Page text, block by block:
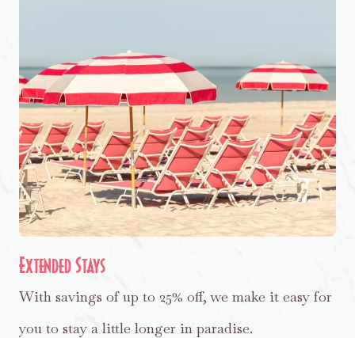
Extended Stays
With savings of up to 25% off, we make it easy for
you to stay a little longer in paradise.